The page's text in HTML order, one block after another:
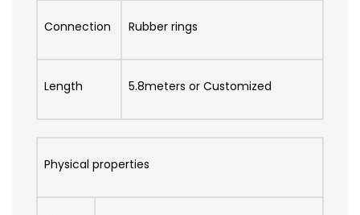
Connection Rubber rings
Length 5.8meters or Customized
Physical properties